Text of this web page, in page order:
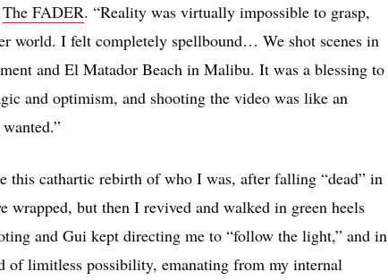
The FADER. “Reality was virtually impossible to grasp,
world. I felt completely spellbound… We shot scenes in
and El Matador Beach in Malibu. It was a blessing to
and optimism, and shooting the video was like an
this cathartic rebirth of who I was, after falling “dead” in
wrapped, but then I revived and walked in green heels
and Gui kept directing me to “follow the light,” and in
of limitless possibility, emanating from my internal